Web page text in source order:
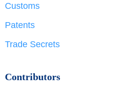
Customs
Patents
Trade Secrets
Contributors